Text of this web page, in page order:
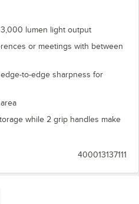
lumen light output
or meetings with between
to-edge sharpness for
while 2 grip handles make
400013137111